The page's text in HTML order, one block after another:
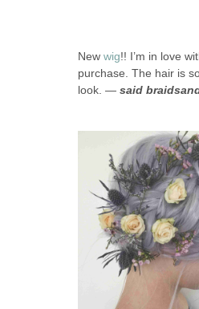
New wig!! I’m in love
purchase. The hair is
look. — said